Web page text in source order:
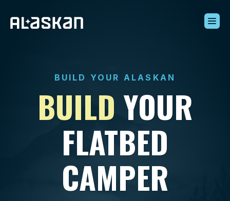
Alaskan Difference
Learning Center
Contact Us
BUILD YOUR ALASKAN
BUILD YOUR
FLATBED
CAMPER